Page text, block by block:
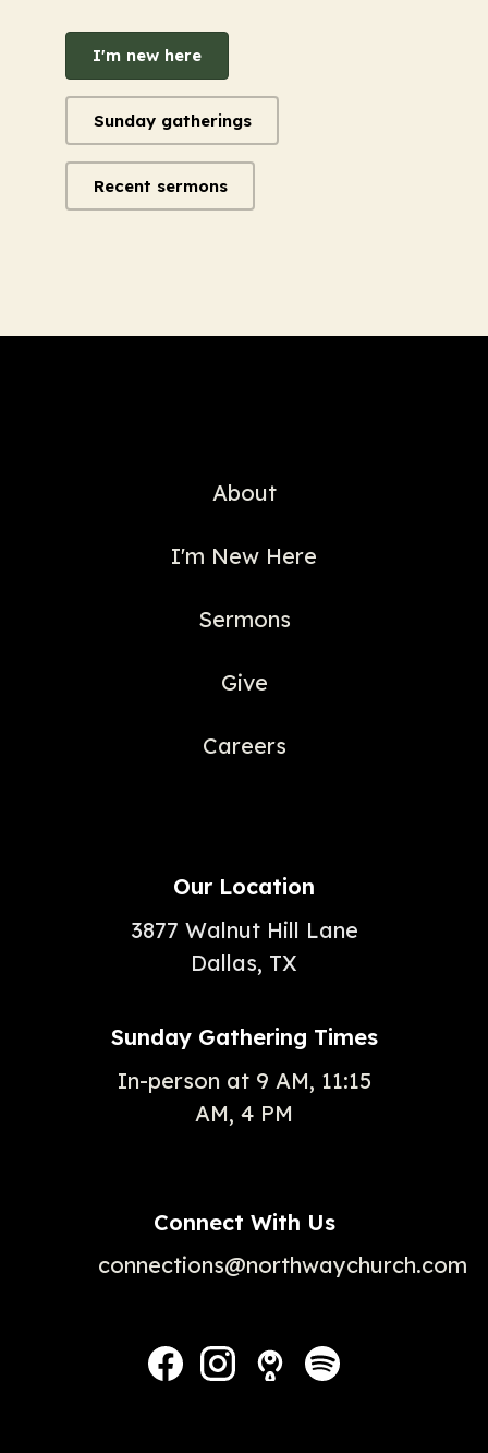
I'm new here
Sunday gatherings
Recent sermons
About
I'm New Here
Sermons
Give
Careers
Our Location
3877 Walnut Hill Lane
Dallas, TX
Sunday Gathering Times
In-person at 9 AM, 11:15
AM, 4 PM
Connect With Us
connections@northwaychurch.com